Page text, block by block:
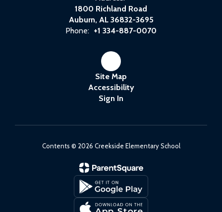
1800 Richland Road
Auburn, AL 36832-3695
Phone: +1 334-887-0070
Site Map
Accessibility
Sign In
Contents © 2026 Creekside Elementary School